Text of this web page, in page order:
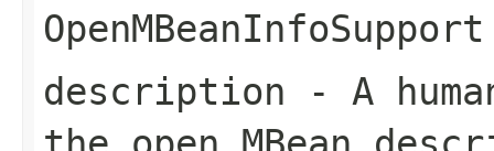
OpenMBeanInfoSupport
description - A